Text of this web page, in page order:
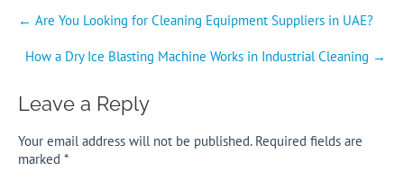
Post
navigation
← Are You Looking for Cleaning Equipment Suppliers in UAE?
How a Dry Ice Blasting Machine Works in Industrial Cleaning →
Leave a Reply
Your email address will not be published. Required fields are
marked *